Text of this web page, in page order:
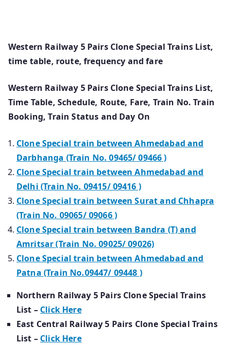
Western Railway 5 Pairs Clone Special Trains List,
time table, route, frequency and fare
Western Railway 5 Pairs Clone Special Trains List,
Time Table, Schedule, Route, Fare, Train No. Train
Booking, Train Status and Day On
Clone Special train between Ahmedabad and
Darbhanga (Train No. 09465/ 09466 )
Clone Special train between Ahmedabad and
Delhi (Train No. 09415/ 09416 )
Clone Special train between Surat and Chhapra
(Train No. 09065/ 09066 )
Clone Special train between Bandra (T) and
Amritsar (Train No. 09025/ 09026)
Clone Special train between Ahmedabad and
Patna (Train No.09447/ 09448 )
Northern Railway 5 Pairs Clone Special Trains
List – Click Here
East Central Railway 5 Pairs Clone Special Trains
List – Click Here